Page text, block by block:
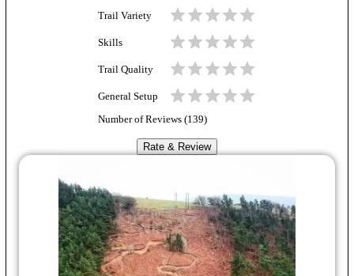
Trail Variety
Skills
Trail Quality
General Setup
Number of Reviews (139)
Rate & Review